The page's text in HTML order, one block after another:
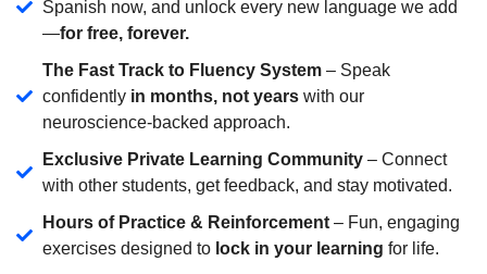
Spanish now, and unlock every new language we add
—for free, forever.
The Fast Track to Fluency System– Speak
confidently in months, not yearswith our
neuroscience-backed approach.
Exclusive Private Learning Community– Connect
with other students, get feedback, and stay motivated.
Hours of Practice & Reinforcement– Fun, engaging
exercises designed to lock in your learning for life.